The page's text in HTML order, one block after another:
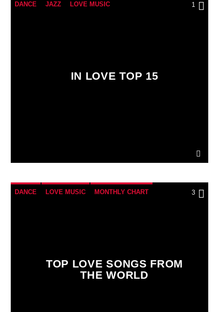
DANCE JAZZ LOVE MUSIC 1
IN LOVE TOP 15
DANCE LOVE MUSIC MONTHLY CHART 3
TOP LOVE SONGS FROM
THE WORLD